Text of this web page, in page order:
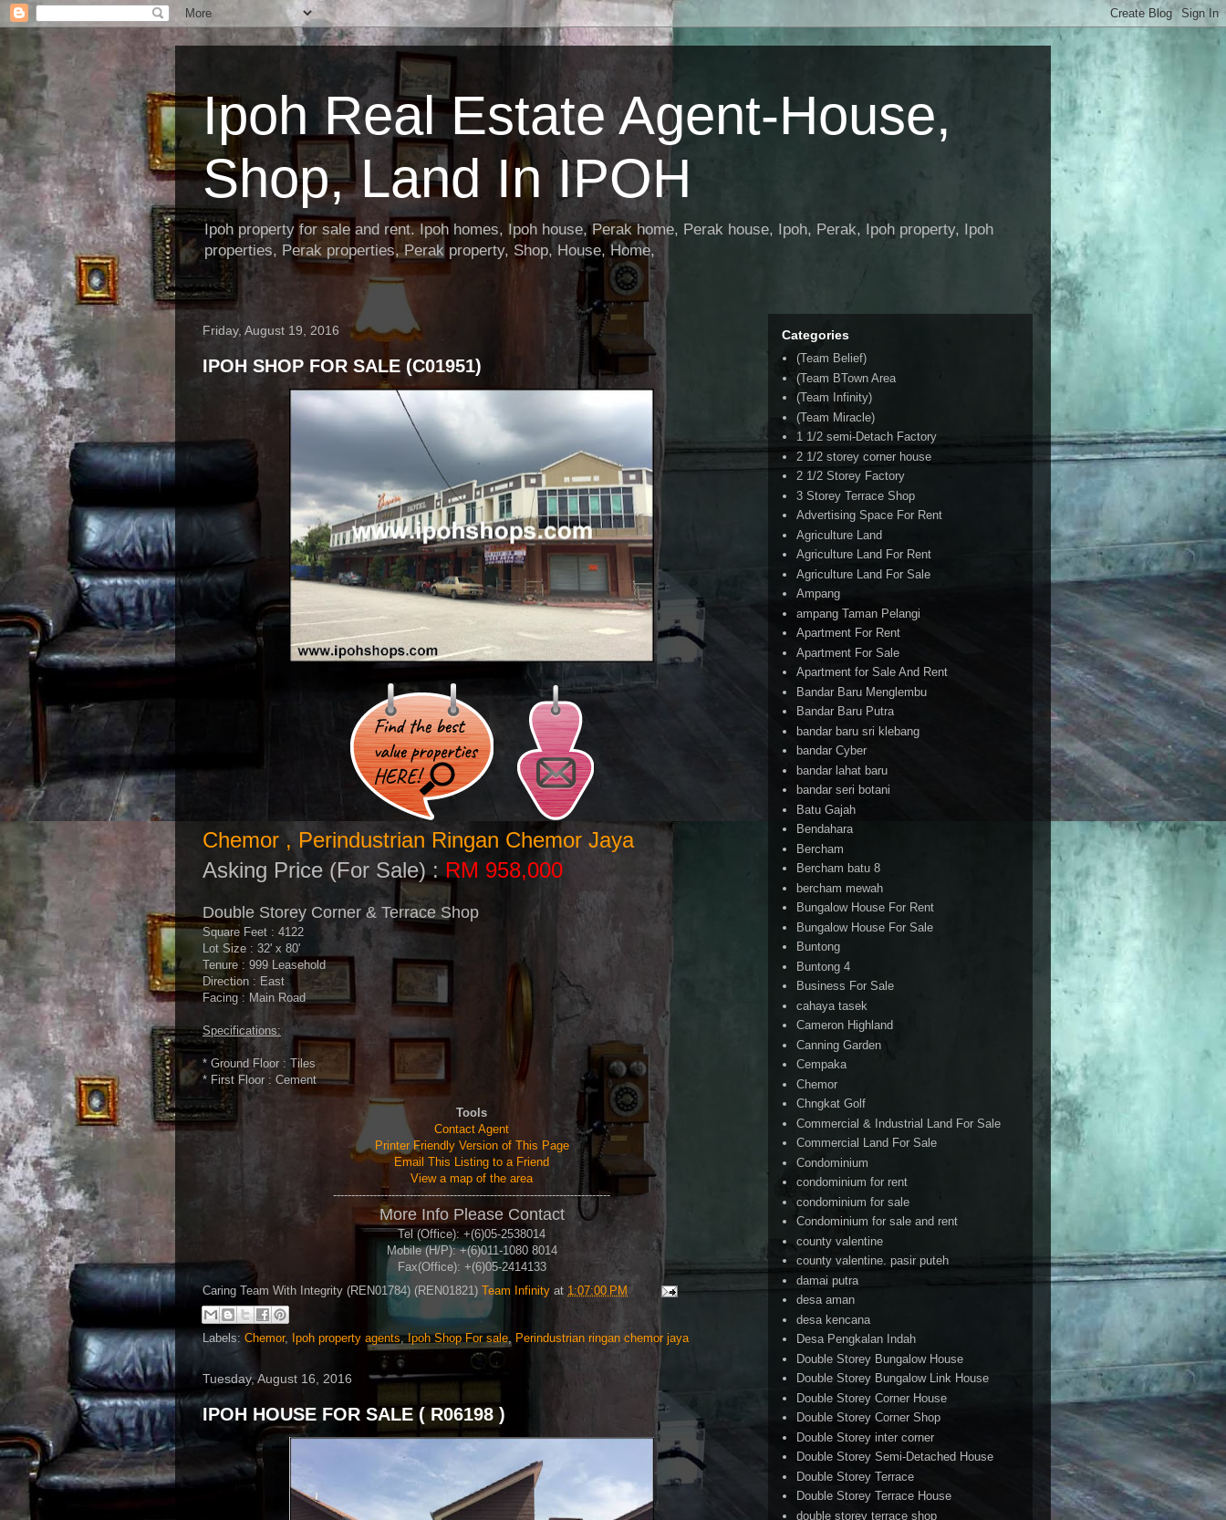
Ipoh Real Estate Agent-House,
Shop, Land In IPOH
Ipoh property for sale and rent. Ipoh homes, Ipoh house, Perak home, Perak house, Ipoh, Perak, Ipoh property, Ipoh
properties, Perak properties, Perak property, Shop, House, Home,
Friday, August 19, 2016
IPOH SHOP FOR SALE (C01951)
Chemor , Perindustrian Ringan Chemor Jaya
Asking Price (For Sale) : RM 958,000
Double Storey Corner & Terrace Shop
Square Feet : 4122
Lot Size : 32' x 80'
Tenure : 999 Leasehold
Direction : East
Facing : Main Road
Specifications:
* Ground Floor : Tiles
* First Floor : Cement
Tools
Contact Agent
Printer Friendly Version of This Page
Email This Listing to a Friend
View a map of the area
----------------------------------------------------------------------------
More Info Please Contact
Tel (Office): +(6)05-2538014
Mobile (H/P): +(6)011-1080 8014
Fax(Office): +(6)05-2414133
Caring Team With Integrity (REN01784) (REN01821) Team Infinity at 1:07:00 PM
Labels: Chemor, Ipoh property agents,Ipoh Shop For sale, Perindustrian ringan chemor jaya
Tuesday, August 16, 2016
IPOH HOUSE FOR SALE ( R06198 )
Categories
(Team Belief)
(Team BTown Area
(Team Infinity)
(Team Miracle)
1 1/2 semi-Detach Factory
2 1/2 storey corner house
2 1/2 Storey Factory
3 Storey Terrace Shop
Advertising Space For Rent
Agriculture Land
Agriculture Land For Rent
Agriculture Land For Sale
Ampang
ampang Taman Pelangi
Apartment For Rent
Apartment For Sale
Apartment for Sale And Rent
Bandar Baru Menglembu
Bandar Baru Putra
bandar baru sri klebang
bandar Cyber
bandar lahat baru
bandar seri botani
Batu Gajah
Bendahara
Bercham
Bercham batu 8
bercham mewah
Bungalow House For Rent
Bungalow House For Sale
Buntong
Buntong 4
Business For Sale
cahaya tasek
Cameron Highland
Canning Garden
Cempaka
Chemor
Chngkat Golf
Commercial & Industrial Land For Sale
Commercial Land For Sale
Condominium
condominium for rent
condominium for sale
Condominium for sale and rent
county valentine
county valentine. pasir puteh
damai putra
desa aman
desa kencana
Desa Pengkalan Indah
Double Storey Bungalow House
Double Storey Bungalow Link House
Double Storey Corner House
Double Storey Corner Shop
Double Storey inter corner
Double Storey Semi-Detached House
Double Storey Terrace
Double Storey Terrace House
double storey terrace shop